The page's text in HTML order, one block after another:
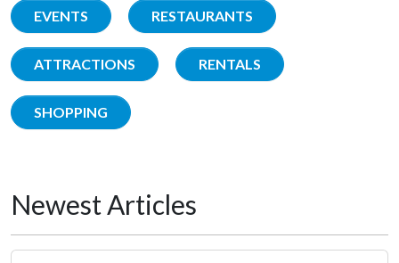
EVENTS RESTAURANTS
ATTRACTIONS RENTALS
SHOPPING
Newest Articles